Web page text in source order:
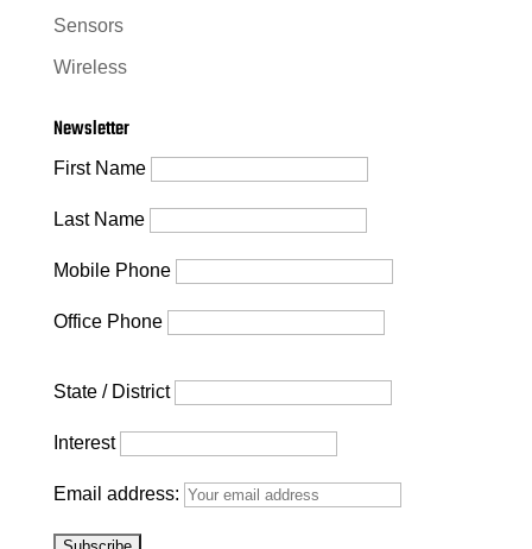
Sensors
Wireless
Newsletter
First Name
Last Name
Mobile Phone
Office Phone
State / District
Interest
Email address: